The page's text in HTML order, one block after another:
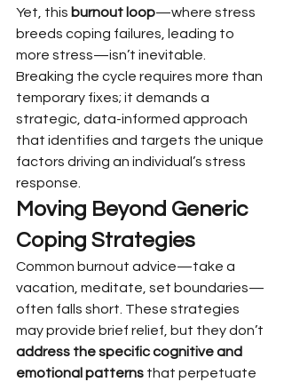
Yet, this burnout loop—where stress
breeds coping failures, leading to
more stress—isn’t inevitable.
Breaking the cycle requires more than
temporary fixes; it demands a
strategic, data-informed approach
that identifies and targets the unique
factors driving an individual’s stress
response.
Moving Beyond Generic
Coping Strategies
Common burnout advice—take a
vacation, meditate, set boundaries—
often falls short. These strategies
may provide brief relief, but they don’t
address the specific cognitive and
emotional patterns that perpetuate